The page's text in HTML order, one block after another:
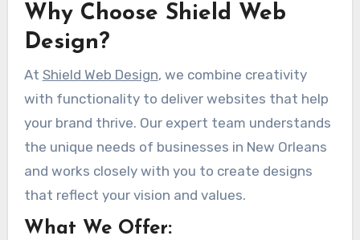
Why Choose Shield Web
Design?
At Shield Web Design, we combine creativity
with functionality to deliver websites that help
your brand thrive. Our expert team understands
the unique needs of businesses in New Orleans
and works closely with you to create designs
that reflect your vision and values.
What We Offer: